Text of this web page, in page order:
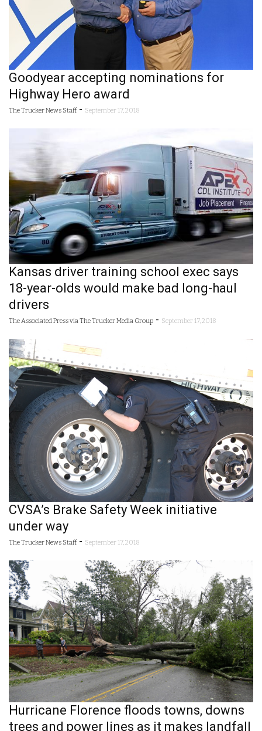
Goodyear accepting nominations for
Highway Hero award
The Trucker News Staff - September 17, 2018
Kansas driver training school exec says
18-year-olds would make bad long-haul
drivers
The Associated Press via The Trucker Media Group - September 17, 2018
CVSA’s Brake Safety Week initiative
under way
The Trucker News Staff - September 17, 2018
Hurricane Florence floods towns, downs
trees and power lines as it makes landfall